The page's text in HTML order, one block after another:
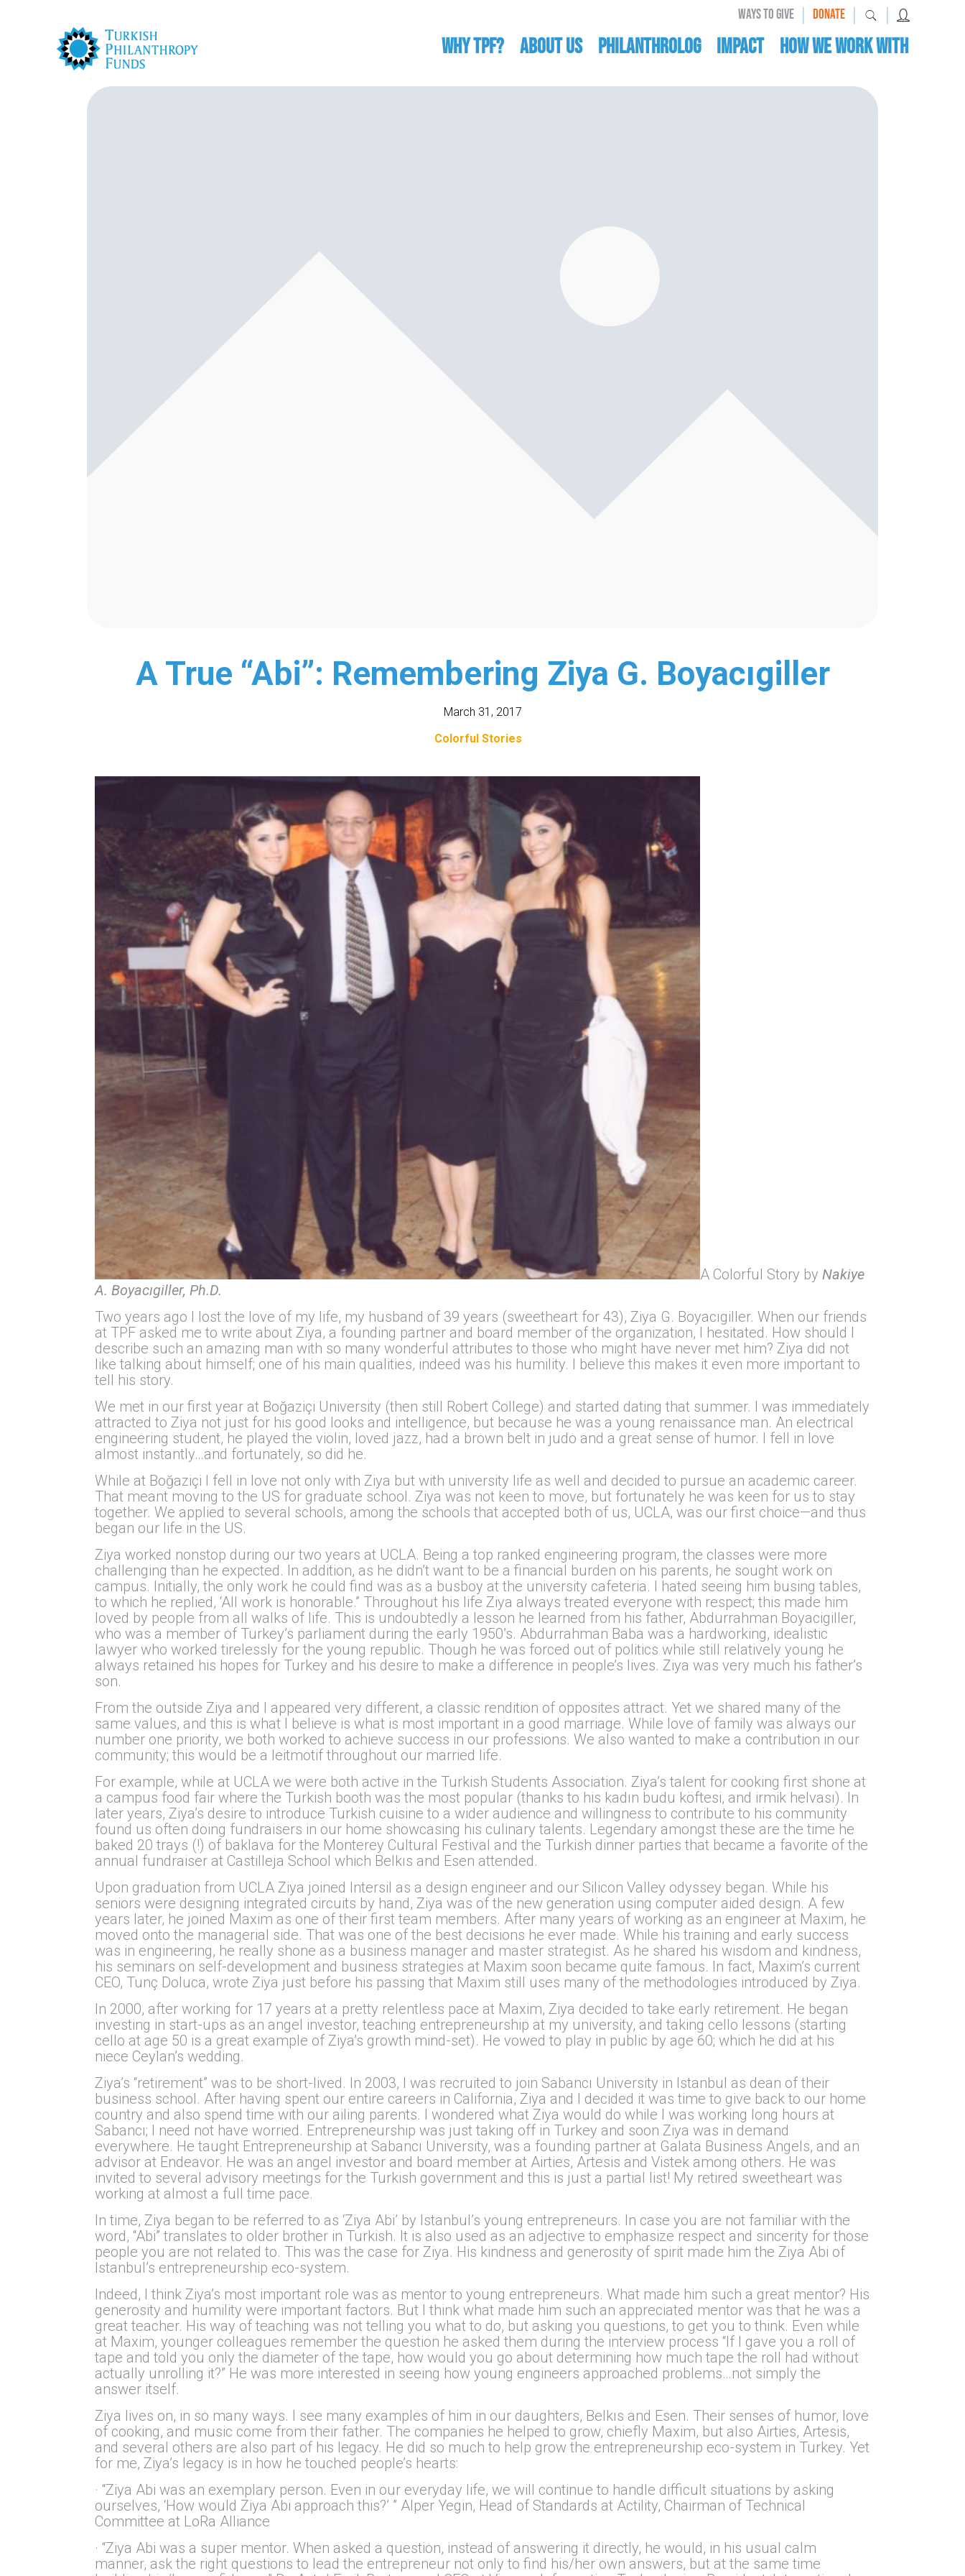
WAYS TO GIVE | DONATE | |
WHY TPF? ABOUT US Philanthrolog IMPACT HOW WE WORK WITH
A True “Abi”: Remembering Ziya G. Boyacıgiller
March 31, 2017
Colorful Stories
A Colorful Story by Nakiye
A. Boyacıgiller, Ph.D.
Two years ago I lost the love of my life, my husband of 39 years (sweetheart for 43), Ziya G. Boyacıgiller. When our friends
at TPF asked me to write about Ziya, a founding partner and board member of the organization, I hesitated. How should I
describe such an amazing man with so many wonderful attributes to those who might have never met him? Ziya did not
like talking about himself; one of his main qualities, indeed was his humility. I believe this makes it even more important to
tell his story.
We met in our first year at Boğaziçi University (then still Robert College) and started dating that summer. I was immediately
attracted to Ziya not just for his good looks and intelligence, but because he was a young renaissance man. An electrical
engineering student, he played the violin, loved jazz, had a brown belt in judo and a great sense of humor. I fell in love
almost instantly…and fortunately, so did he.
While at Boğaziçi I fell in love not only with Ziya but with university life as well and decided to pursue an academic career.
That meant moving to the US for graduate school. Ziya was not keen to move, but fortunately he was keen for us to stay
together. We applied to several schools, among the schools that accepted both of us, UCLA, was our first choice—and thus
began our life in the US.
Ziya worked nonstop during our two years at UCLA. Being a top ranked engineering program, the classes were more
challenging than he expected. In addition, as he didn’t want to be a financial burden on his parents, he sought work on
campus. Initially, the only work he could find was as a busboy at the university cafeteria. I hated seeing him busing tables,
to which he replied, ‘All work is honorable.” Throughout his life Ziya always treated everyone with respect; this made him
loved by people from all walks of life. This is undoubtedly a lesson he learned from his father, Abdurrahman Boyacigiller,
who was a member of Turkey’s parliament during the early 1950’s. Abdurrahman Baba was a hardworking, idealistic
lawyer who worked tirelessly for the young republic. Though he was forced out of politics while still relatively young he
always retained his hopes for Turkey and his desire to make a difference in people’s lives. Ziya was very much his father’s
son.
From the outside Ziya and I appeared very different, a classic rendition of opposites attract. Yet we shared many of the
same values, and this is what I believe is what is most important in a good marriage. While love of family was always our
number one priority, we both worked to achieve success in our professions. We also wanted to make a contribution in our
community; this would be a leitmotif throughout our married life.
For example, while at UCLA we were both active in the Turkish Students Association. Ziya’s talent for cooking first shone at
a campus food fair where the Turkish booth was the most popular (thanks to his kadın budu köftesi, and irmik helvası). In
later years, Ziya’s desire to introduce Turkish cuisine to a wider audience and willingness to contribute to his community
found us often doing fundraisers in our home showcasing his culinary talents. Legendary amongst these are the time he
baked 20 trays (!) of baklava for the Monterey Cultural Festival and the Turkish dinner parties that became a favorite of the
annual fundraiser at Castilleja School which Belkıs and Esen attended.
Upon graduation from UCLA Ziya joined Intersil as a design engineer and our Silicon Valley odyssey began. While his
seniors were designing integrated circuits by hand, Ziya was of the new generation using computer aided design. A few
years later, he joined Maxim as one of their first team members. After many years of working as an engineer at Maxim, he
moved onto the managerial side. That was one of the best decisions he ever made. While his training and early success
was in engineering, he really shone as a business manager and master strategist. As he shared his wisdom and kindness,
his seminars on self-development and business strategies at Maxim soon became quite famous. In fact, Maxim’s current
CEO, Tunç Doluca, wrote Ziya just before his passing that Maxim still uses many of the methodologies introduced by Ziya.
In 2000, after working for 17 years at a pretty relentless pace at Maxim, Ziya decided to take early retirement. He began
investing in start-ups as an angel investor, teaching entrepreneurship at my university, and taking cello lessons (starting
cello at age 50 is a great example of Ziya’s growth mind-set). He vowed to play in public by age 60; which he did at his
niece Ceylan’s wedding.
Ziya’s “retirement” was to be short-lived. In 2003, I was recruited to join Sabancı University in Istanbul as dean of their
business school. After having spent our entire careers in California, Ziya and I decided it was time to give back to our home
country and also spend time with our ailing parents. I wondered what Ziya would do while I was working long hours at
Sabancı; I need not have worried. Entrepreneurship was just taking off in Turkey and soon Ziya was in demand
everywhere. He taught Entrepreneurship at Sabancı University, was a founding partner at Galata Business Angels, and an
advisor at Endeavor. He was an angel investor and board member at Airties, Artesis and Vistek among others. He was
invited to several advisory meetings for the Turkish government and this is just a partial list! My retired sweetheart was
working at almost a full time pace.
In time, Ziya began to be referred to as ‘Ziya Abi’ by Istanbul’s young entrepreneurs. In case you are not familiar with the
word, “Abi” translates to older brother in Turkish. It is also used as an adjective to emphasize respect and sincerity for those
people you are not related to. This was the case for Ziya. His kindness and generosity of spirit made him the Ziya Abi of
Istanbul’s entrepreneurship eco-system.
Indeed, I think Ziya’s most important role was as mentor to young entrepreneurs. What made him such a great mentor? His
generosity and humility were important factors. But I think what made him such an appreciated mentor was that he was a
great teacher. His way of teaching was not telling you what to do, but asking you questions, to get you to think. Even while
at Maxim, younger colleagues remember the question he asked them during the interview process “If I gave you a roll of
tape and told you only the diameter of the tape, how would you go about determining how much tape the roll had without
actually unrolling it?” He was more interested in seeing how young engineers approached problems…not simply the
answer itself.
Ziya lives on, in so many ways. I see many examples of him in our daughters, Belkıs and Esen. Their senses of humor, love
of cooking, and music come from their father. The companies he helped to grow, chiefly Maxim, but also Airties, Artesis,
and several others are also part of his legacy. He did so much to help grow the entrepreneurship eco-system in Turkey. Yet
for me, Ziya’s legacy is in how he touched people’s hearts:
· “Ziya Abi was an exemplary person. Even in our everyday life, we will continue to handle difficult situations by asking
ourselves, ‘How would Ziya Abi approach this?’ ” Alper Yegin, Head of Standards at Actility, Chairman of Technical
Committee at LoRa Alliance
· “Ziya Abi was a super mentor. When asked a question, instead of answering it directly, he would, in his usual calm
manner, ask the right questions to lead the entrepreneur not only to find his/her own answers, but at the same time